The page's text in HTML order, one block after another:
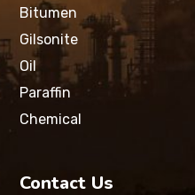
Bitumen
Gilsonite
Oil
Paraffin
Chemical
Contact Us